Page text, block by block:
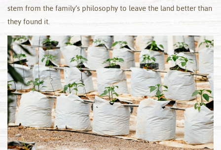
stem from the family’s philosophy to leave the land better than
they found it.